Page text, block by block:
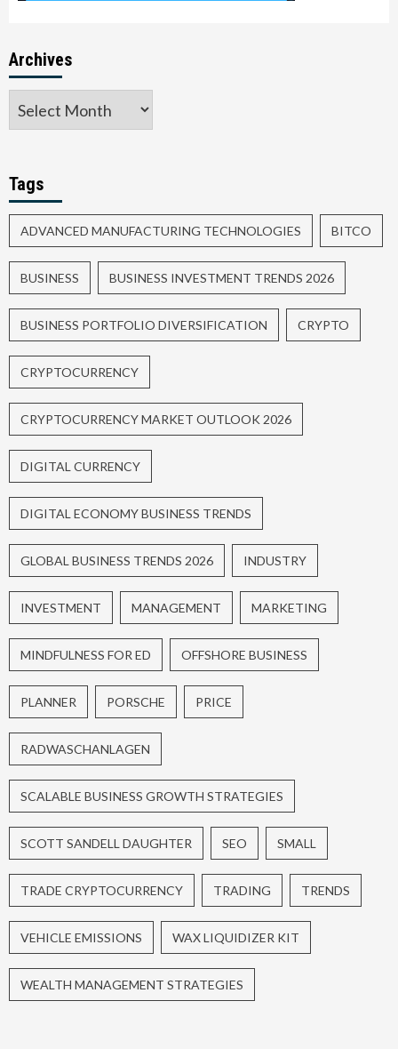
Archives
Tags
ADVANCED MANUFACTURING TECHNOLOGIES BITCO
BUSINESS BUSINESS INVESTMENT TRENDS 2026
BUSINESS PORTFOLIO DIVERSIFICATION CRYPTO
CRYPTOCURRENCY
CRYPTOCURRENCY MARKET OUTLOOK 2026
DIGITAL CURRENCY
DIGITAL ECONOMY BUSINESS TRENDS
GLOBAL BUSINESS TRENDS 2026 INDUSTRY
INVESTMENT MANAGEMENT MARKETING
MINDFULNESS FOR ED OFFSHORE BUSINESS
PLANNER PORSCHE PRICE
RADWASCHANLAGEN
SCALABLE BUSINESS GROWTH STRATEGIES
SCOTT SANDELL DAUGHTER SEO SMALL
TRADE CRYPTOCURRENCY TRADING TRENDS
VEHICLE EMISSIONS WAX LIQUIDIZER KIT
WEALTH MANAGEMENT STRATEGIES